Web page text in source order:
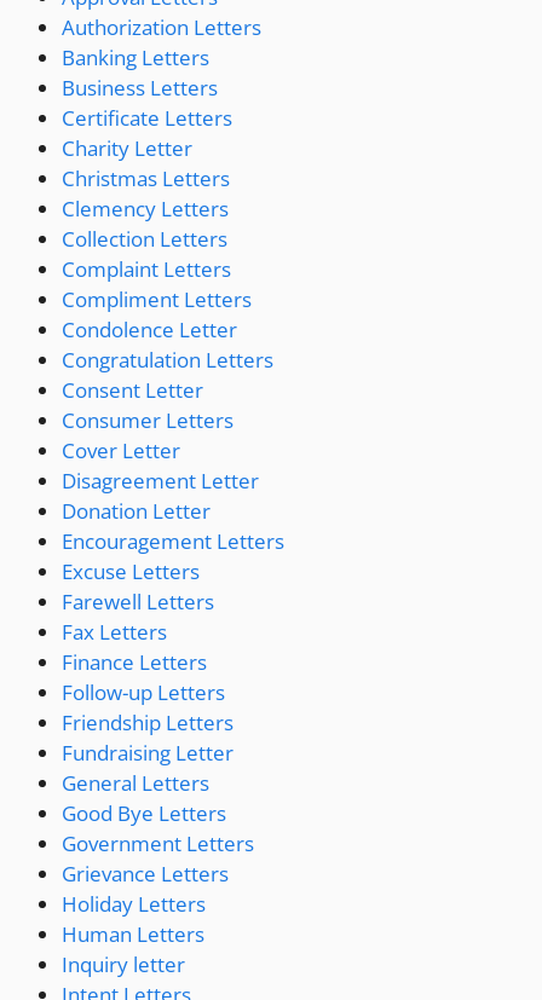
Authorization Letters
Banking Letters
Business Letters
Certificate Letters
Charity Letter
Christmas Letters
Clemency Letters
Collection Letters
Complaint Letters
Compliment Letters
Condolence Letter
Congratulation Letters
Consent Letter
Consumer Letters
Cover Letter
Disagreement Letter
Donation Letter
Encouragement Letters
Excuse Letters
Farewell Letters
Fax Letters
Finance Letters
Follow-up Letters
Friendship Letters
Fundraising Letter
General Letters
Good Bye Letters
Government Letters
Grievance Letters
Holiday Letters
Human Letters
Inquiry letter
Intent Letters